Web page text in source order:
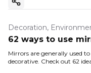
Copy ink
Decoration,
62 ways to use
Mirrors are generally used
decorative. Check out 62